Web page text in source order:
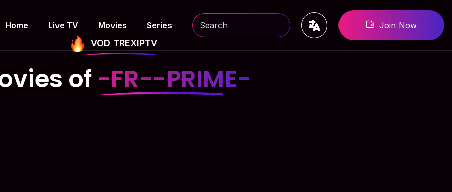
Home Live TV Movies Series Join Now
VOD TREXIPTV
of -FR--PRIME-